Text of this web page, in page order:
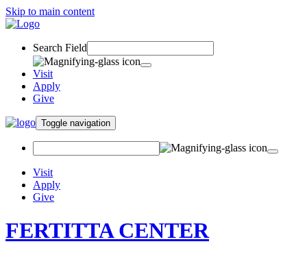
Skip to main content
Search Field
Visit
Apply
Give
Toggle navigation
Visit
Apply
Give
FERTITTA CENTER